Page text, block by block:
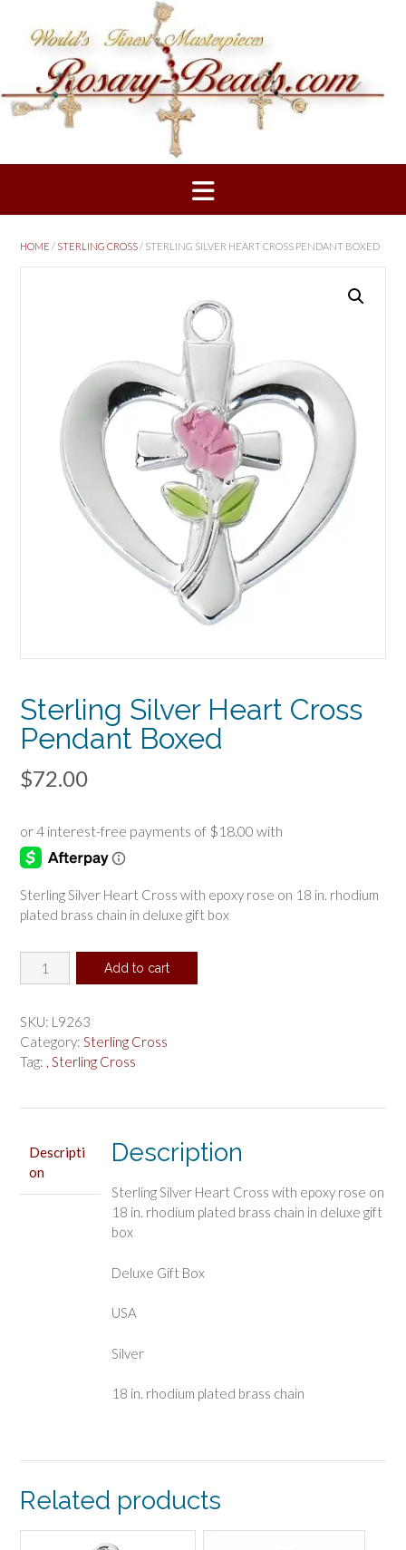
content
HOME / STERLING CROSS/ STERLING SILVER HEART CROSS PENDANT BOXED
Sterling Silver Heart Cross
Pendant Boxed
$72.00
Sterling Silver Heart Cross with epoxy rose on 18 in. rhodium
plated brass chain in deluxe gift box
Sterling
Silver
Cross
Pendant
Boxed
Add to cart
SKU: L9263
Category: Sterling Cross
Tag: , Sterling Cross
Descripti
on
Description
Sterling Silver Heart Cross with epoxy rose on
18 in. rhodium plated brass chain in deluxe gift
box
Deluxe Gift Box
USA
Silver
18 in. rhodium plated brass chain
Related products